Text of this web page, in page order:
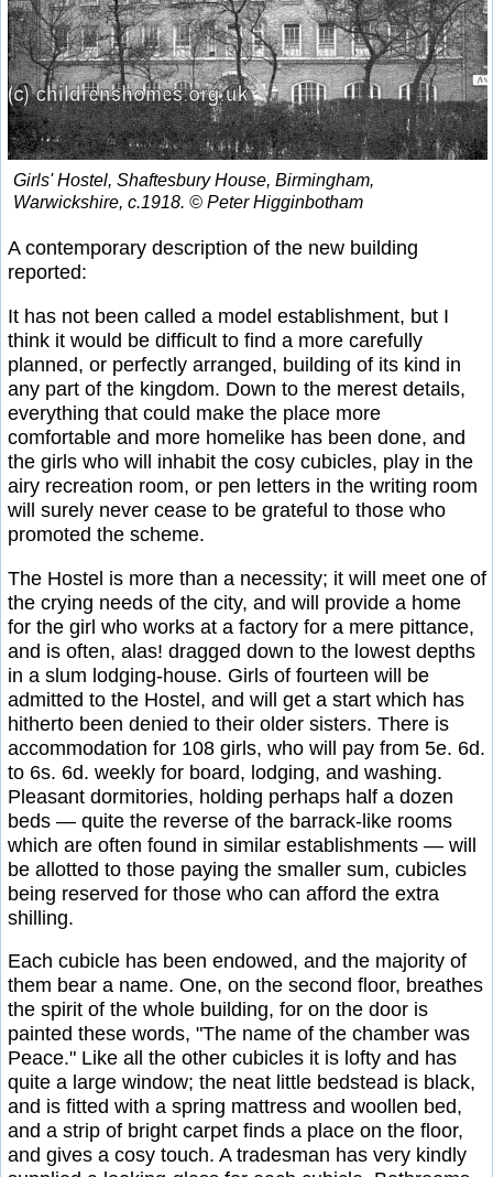
Girls' Hostel, Shaftesbury House, Birmingham,
Warwickshire, c.1918. © Peter Higginbotham
A contemporary description of the new building
reported:
It has not been called a model establishment, but I
think it would be difficult to find a more carefully
planned, or perfectly arranged, building of its kind in
any part of the kingdom. Down to the merest details,
everything that could make the place more
comfortable and more homelike has been done, and
the girls who will inhabit the cosy cubicles, play in the
airy recreation room, or pen letters in the writing room
will surely never cease to be grateful to those who
promoted the scheme.
The Hostel is more than a necessity; it will meet one of
the crying needs of the city, and will provide a home
for the girl who works at a factory for a mere pittance,
and is often, alas! dragged down to the lowest depths
in a slum lodging-house. Girls of fourteen will be
admitted to the Hostel, and will get a start which has
hitherto been denied to their older sisters. There is
accommodation for 108 girls, who will pay from 5e. 6d.
to 6s. 6d. weekly for board, lodging, and washing.
Pleasant dormitories, holding perhaps half a dozen
beds — quite the reverse of the barrack-like rooms
which are often found in similar establishments — will
be allotted to those paying the smaller sum, cubicles
being reserved for those who can afford the extra
shilling.
Each cubicle has been endowed, and the majority of
them bear a name. One, on the second floor, breathes
the spirit of the whole building, for on the door is
painted these words, "The name of the chamber was
Peace." Like all the other cubicles it is lofty and has
quite a large window; the neat little bedstead is black,
and is fitted with a spring mattress and woollen bed,
and a strip of bright carpet finds a place on the floor,
and gives a cosy touch. A tradesman has very kindly